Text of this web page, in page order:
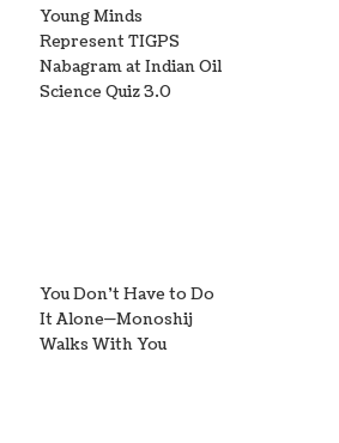
Young Minds
Represent TIGPS
Nabagram at Indian Oil
Science Quiz 3.0
You Don’t Have to Do
It Alone—Monoshij
Walks With You